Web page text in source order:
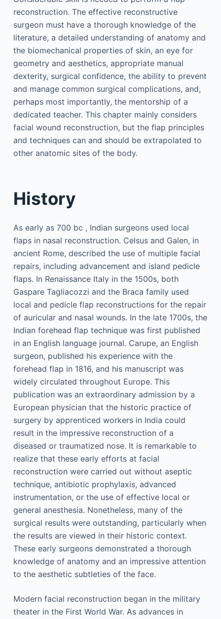
reconstruction. The effective reconstructive
surgeon must have a thorough knowledge of the
literature, a detailed understanding of anatomy and
the biomechanical properties of skin, an eye for
geometry and aesthetics, appropriate manual
dexterity, surgical confidence, the ability to prevent
and manage common surgical complications, and,
perhaps most importantly, the mentorship of a
dedicated teacher. This chapter mainly considers
facial wound reconstruction, but the flap principles
and techniques can and should be extrapolated to
other anatomic sites of the body.
History
As early as 700 bc , Indian surgeons used local
flaps in nasal reconstruction. Celsus and Galen, in
ancient Rome, described the use of multiple facial
repairs, including advancement and island pedicle
flaps. In Renaissance Italy in the 1500s, both
Gaspare Tagliacozzi and the Braca family used
local and pedicle flap reconstructions for the repair
of auricular and nasal wounds. In the late 1700s, the
Indian forehead flap technique was first published
in an English language journal. Carupe, an English
surgeon, published his experience with the
forehead flap in 1816, and his manuscript was
widely circulated throughout Europe. This
publication was an extraordinary admission by a
European physician that the historic practice of
surgery by apprenticed workers in India could
result in the impressive reconstruction of a
diseased or traumatized nose. It is remarkable to
realize that these early efforts at facial
reconstruction were carried out without aseptic
technique, antibiotic prophylaxis, advanced
instrumentation, or the use of effective local or
general anesthesia. Nonetheless, many of the
surgical results were outstanding, particularly when
the results are viewed in their historic context.
These early surgeons demonstrated a thorough
knowledge of anatomy and an impressive attention
to the aesthetic subtleties of the face.
Modern facial reconstruction began in the military
theater in the First World War. As advances in